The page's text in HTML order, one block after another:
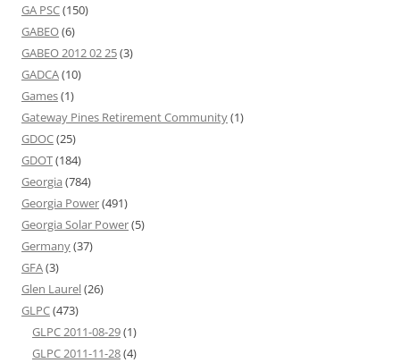
GA PSC(150)
GABEO(6)
GABEO 2012 02 25(3)
GADCA(10)
Games(1)
Gateway Pines Retirement Community(1)
GDOC(25)
GDOT(184)
Georgia (784)
Georgia Power(491)
Georgia Solar Power(5)
Germany(37)
GFA(3)
Glen Laurel(26)
GLPC(473)
GLPC 2011-08-29(1)
GLPC 2011-11-28(4)